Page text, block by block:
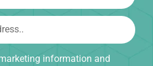
information and